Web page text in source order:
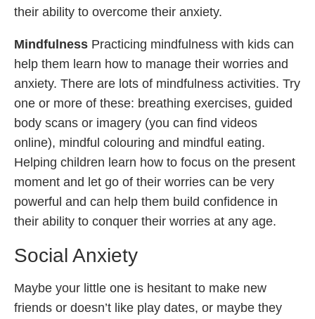
their ability to overcome their anxiety.
Mindfulness Practicing mindfulness with kids can
help them learn how to manage their worries and
anxiety. There are lots of mindfulness activities. Try
one or more of these: breathing exercises, guided
body scans or imagery (you can find videos
online), mindful colouring and mindful eating.
Helping children learn how to focus on the present
moment and let go of their worries can be very
powerful and can help them build confidence in
their ability to conquer their worries at any age.
Social Anxiety
Maybe your little one is hesitant to make new
friends or doesn’t like play dates, or maybe they